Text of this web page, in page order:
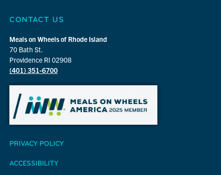
CONTACT US
Meals on Wheels of Rhode Island
70 Bath St.
Providence RI 02908
(401) 351-6700
PRIVACY POLICY
ACCESSIBILITY